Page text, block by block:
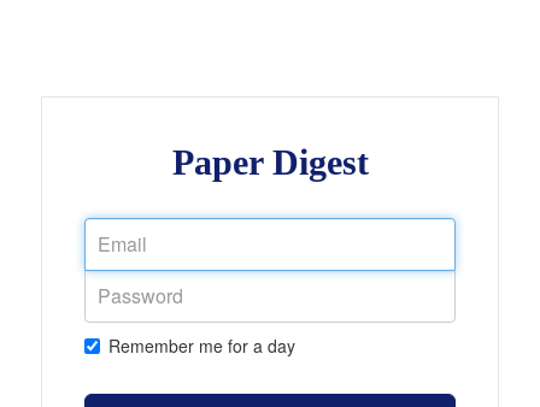
Paper Digest
Remember me for a day